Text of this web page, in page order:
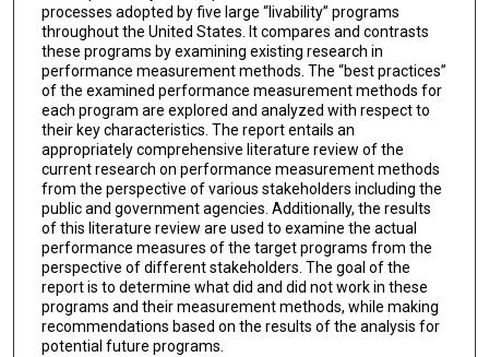
processes adopted by five large “livability” programs
throughout the United States. It compares and contrasts
these programs by examining existing research in
performance measurement methods. The “best practices”
of the examined performance measurement methods for
each program are explored and analyzed with respect to
their key characteristics. The report entails an
appropriately comprehensive literature review of the
current research on performance measurement methods
from the perspective of various stakeholders including the
public and government agencies. Additionally, the results
of this literature review are used to examine the actual
performance measures of the target programs from the
perspective of different stakeholders. The goal of the
report is to determine what did and did not work in these
programs and their measurement methods, while making
recommendations based on the results of the analysis for
potential future programs.